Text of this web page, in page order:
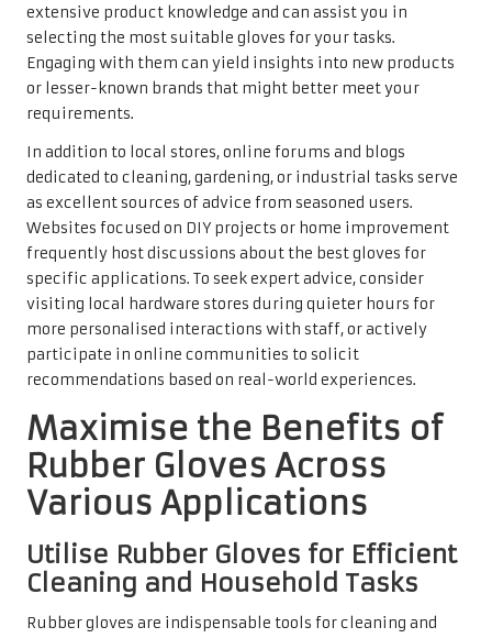
extensive product knowledge and can assist you in
selecting the most suitable gloves for your tasks.
Engaging with them can yield insights into new products
or lesser-known brands that might better meet your
requirements.
In addition to local stores, online forums and blogs
dedicated to cleaning, gardening, or industrial tasks serve
as excellent sources of advice from seasoned users.
Websites focused on DIY projects or home improvement
frequently host discussions about the best gloves for
specific applications. To seek expert advice, consider
visiting local hardware stores during quieter hours for
more personalised interactions with staff, or actively
participate in online communities to solicit
recommendations based on real-world experiences.
Maximise the Benefits of
Rubber Gloves Across
Various Applications
Utilise Rubber Gloves for Efficient
Cleaning and Household Tasks
Rubber gloves are indispensable tools for cleaning and